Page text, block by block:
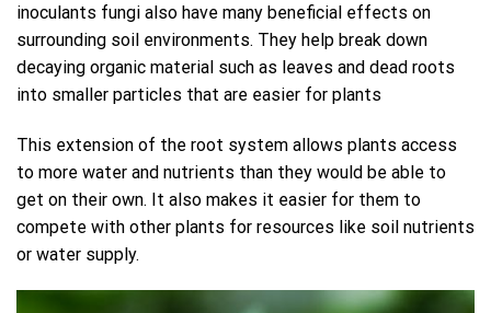
inoculants fungi also have many beneficial effects on
surrounding soil environments. They help break down
decaying organic material such as leaves and dead roots
into smaller particles that are easier for plants
This extension of the root system allows plants access
to more water and nutrients than they would be able to
get on their own. It also makes it easier for them to
compete with other plants for resources like soil nutrients
or water supply.